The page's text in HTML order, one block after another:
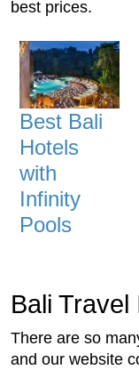
best prices.
Best Bali
Hotels
with
Infinity
Pools
Bali
There are so
and our website